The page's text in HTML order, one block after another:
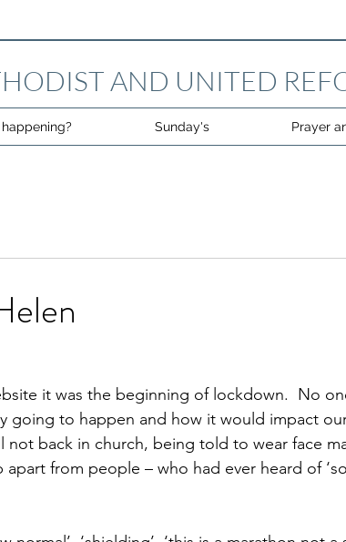
AND UNITED
Sunday's Prayer
it was the beginning of lockdown.  No
going to happen and how it would impact
not back in church, being told to wear face
from people – who had ever heard of